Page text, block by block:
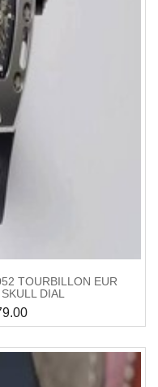
TOURBILLON EUR
DIAL